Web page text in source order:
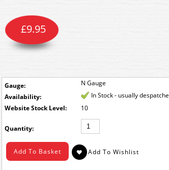
Gauge: N Gauge
£9.95
Availability:
In Stock - usually
Stock Level:
10
Quantity: